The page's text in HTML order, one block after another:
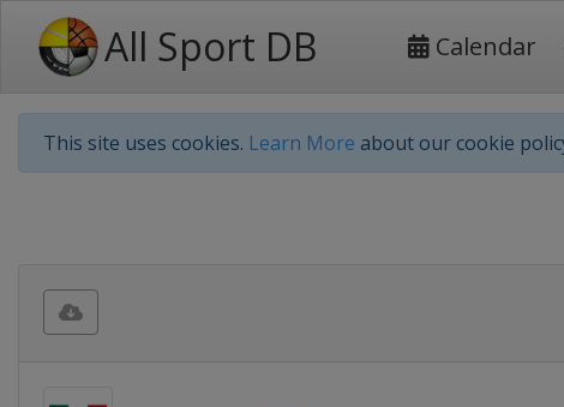
All Sport DB Calendar
This site uses cookies. Learn More about our cookie